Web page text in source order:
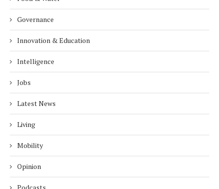
Governance
Innovation & Education
Intelligence
Jobs
Latest News
Living
Mobility
Opinion